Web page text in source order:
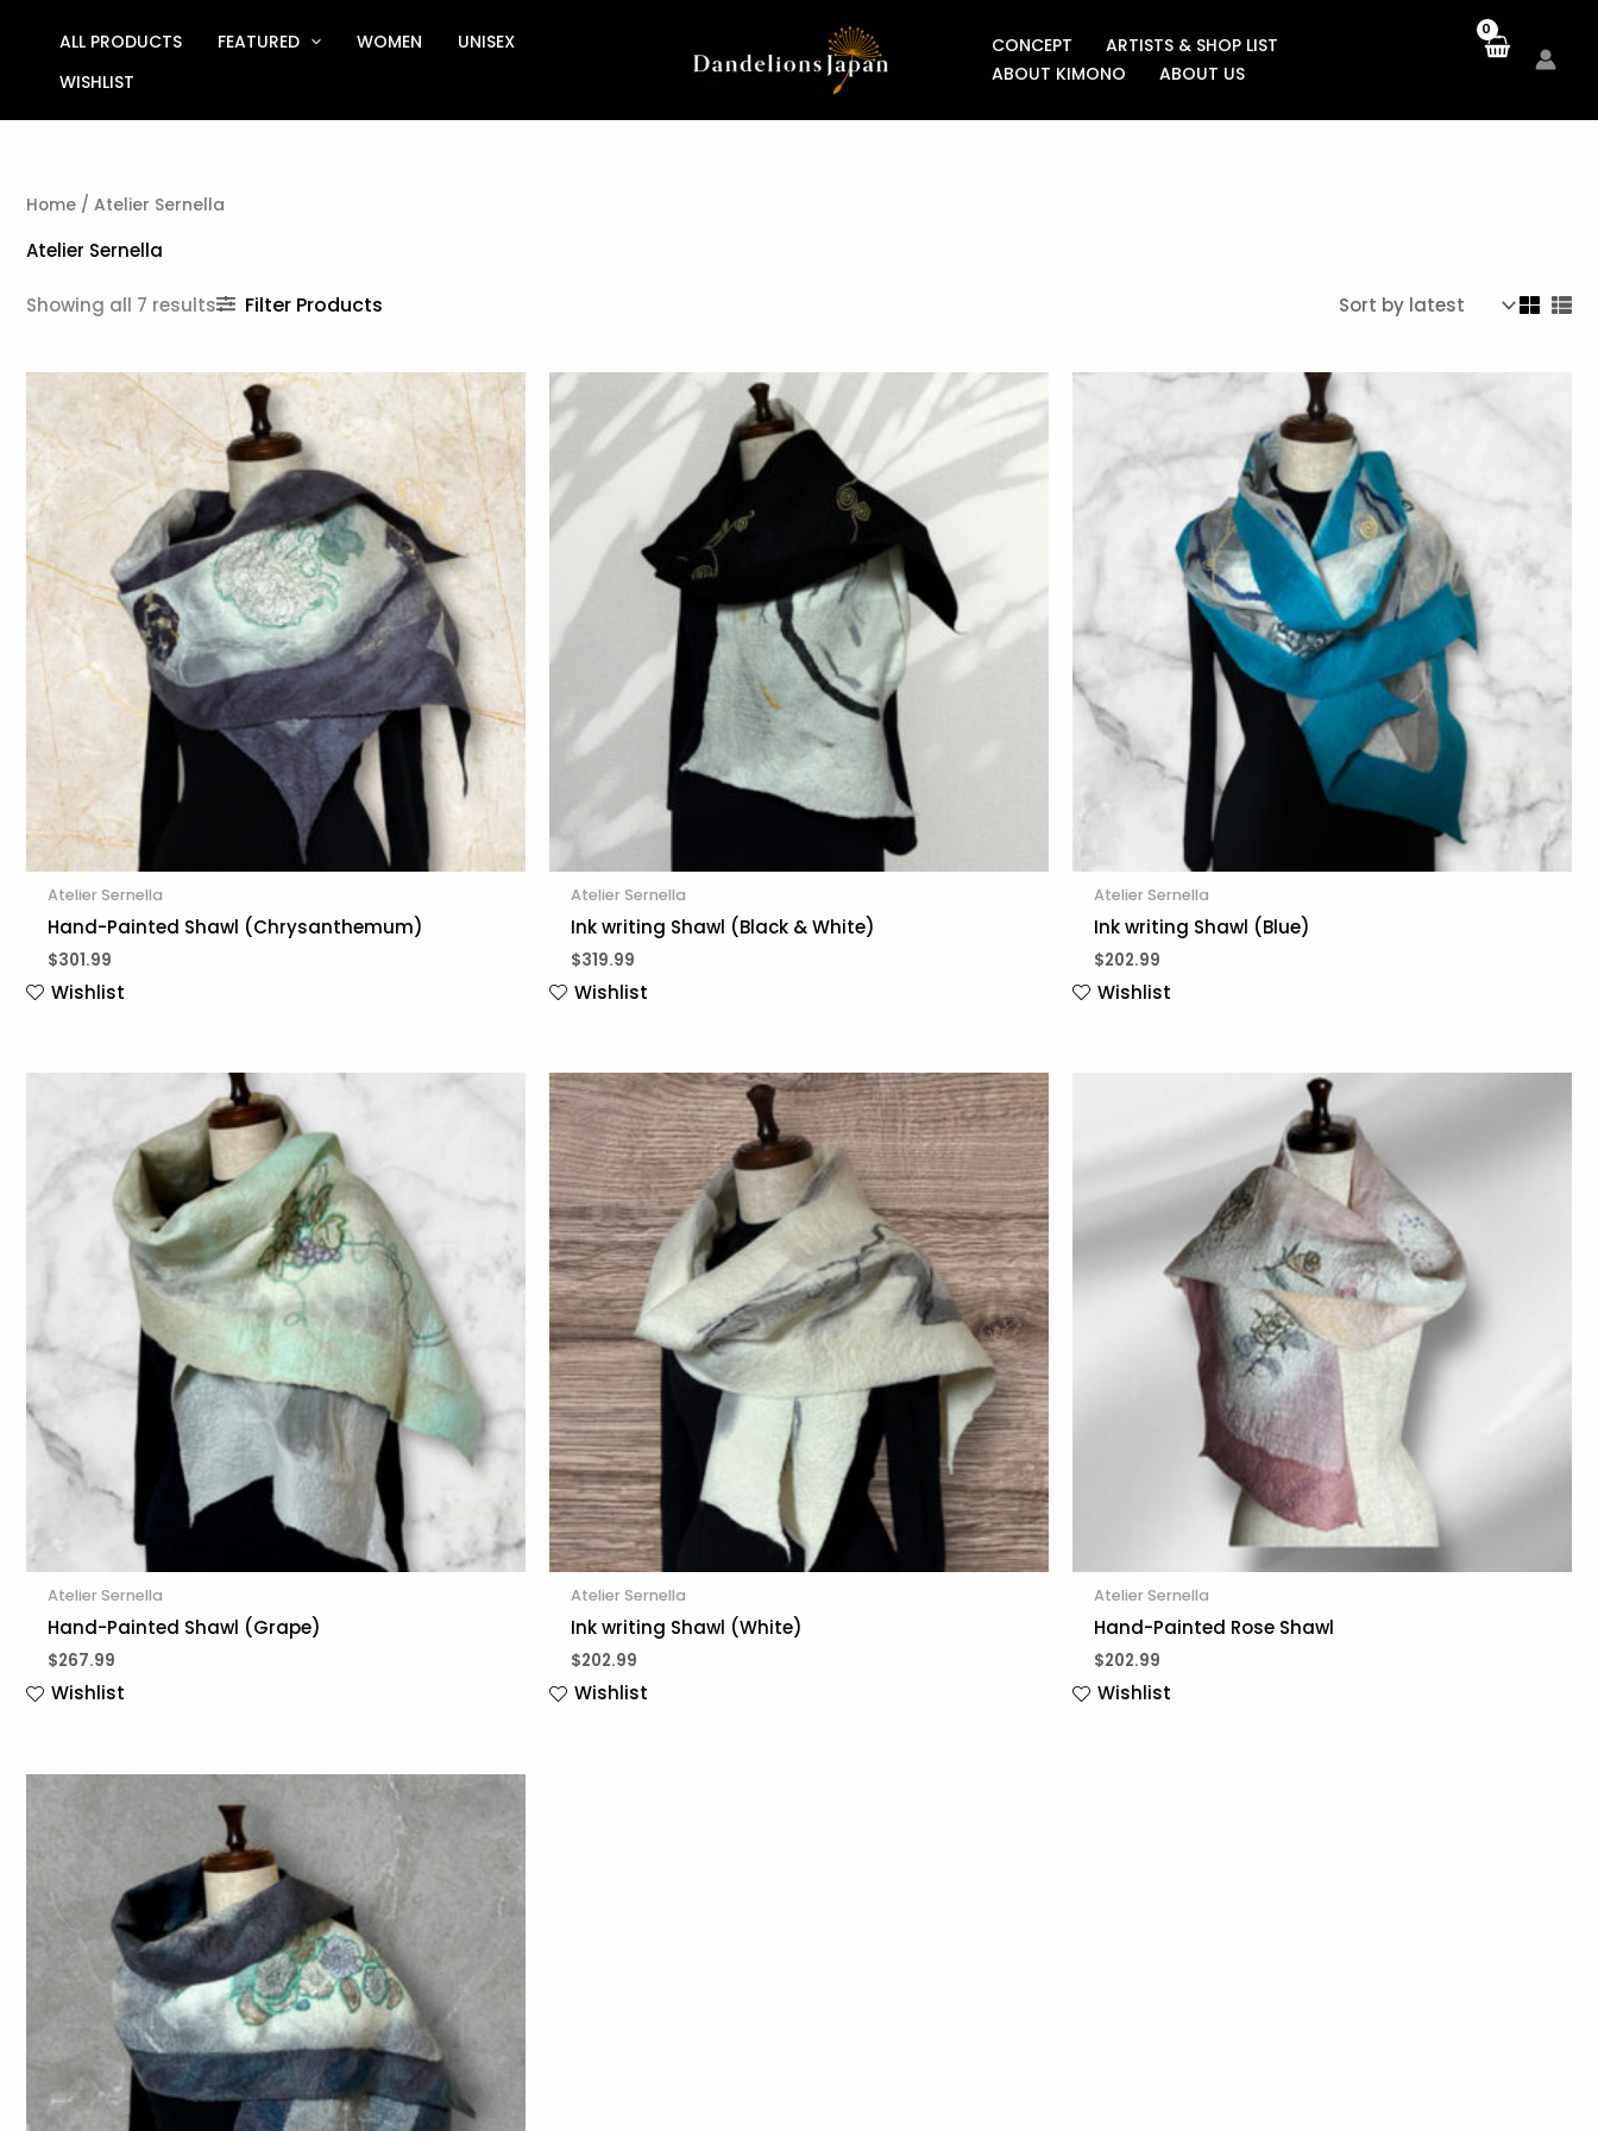
ALL PRODUCTS FEATURED WOMEN
UNISEX
WISHLIST
CONCEPT
ARTISTS & SHOP LIST
ABOUT KIMONO
ABOUT US
Home / Atelier Sernella
Atelier Sernella
Showing all 7 results
latest
Filter Products
Atelier Sernella
Hand-Painted Shawl (Chrysanthemum)
$301.99
Wishlist
Atelier Sernella
Ink writing Shawl (Black & White)
$319.99
Wishlist
Atelier Sernella
Ink writing Shawl (Blue)
$202.99
Wishlist
Atelier Sernella
Hand-Painted Shawl (Grape)
$267.99
Wishlist
Atelier Sernella
Ink writing Shawl (White)
$202.99
Wishlist
Atelier Sernella
Hand-Painted Rose Shawl
$202.99
Wishlist